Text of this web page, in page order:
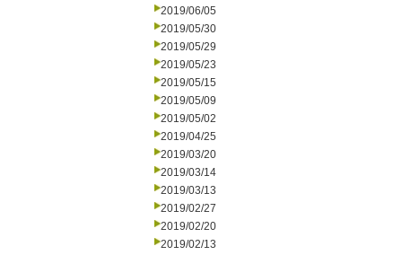
2019/06/05
2019/05/30
2019/05/29
2019/05/23
2019/05/15
2019/05/09
2019/05/02
2019/04/25
2019/03/20
2019/03/14
2019/03/13
2019/02/27
2019/02/20
2019/02/13